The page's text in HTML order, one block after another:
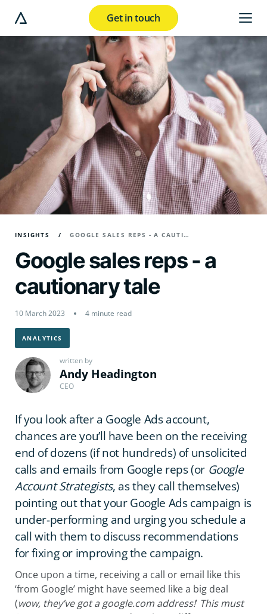
Get in touch
INSIGHTS GOOGLE SALES REPS - A CAUTIONARY TALE
Google sales reps - a
cautionary tale
written by
Andy Headington
CEO
ANALYTICS
10 March 2023 4 minute read
If you look after a Google Ads account,
chances are you’ll have been on the receiving
end of dozens (if not hundreds) of unsolicited
calls and emails from Google reps (or Google
Account Strategists, as they call themselves)
pointing out that your Google Ads campaign is
under-performing and urging you schedule a
call with them to discuss recommendations
for fixing or improving the campaign.
Once upon a time, receiving a call or email like this
‘from Google’ might have seemed like a big deal
(wow, they’ve got a google.com address!’ This must
modal button